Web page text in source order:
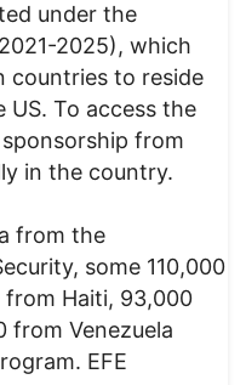
under the
2025), which
countries to reside
To access the
from
in the country.
from the
some 110,000
from Haiti, 93,000
from Venezuela
EFE